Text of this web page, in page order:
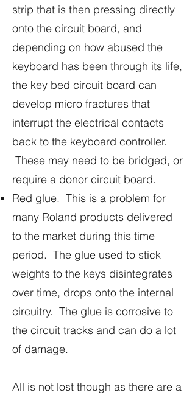
strip that is then pressing directly
onto the circuit board, and
depending on how abused the
keyboard has been through its life,
the key bed circuit board can
develop micro fractures that
interrupt the electrical contacts
back to the keyboard controller.
These may need to be bridged, or
require a donor circuit board.
Red glue. This is a problem for
many Roland products delivered
to the market during this time
period. The glue used to stick
weights to the keys disintegrates
over time, drops onto the internal
circuitry. The glue is corrosive to
the circuit tracks and can do a lot
of damage.
All is not lost though as there are a